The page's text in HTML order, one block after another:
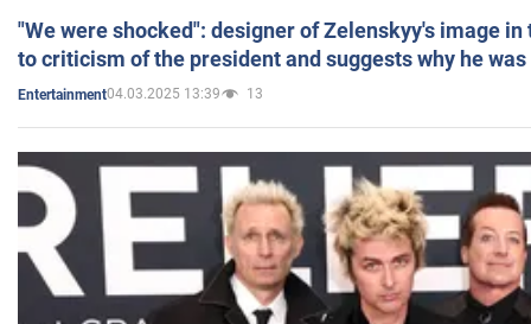
"We were shocked": designer of Zelenskyy's image
to criticism of the president and suggests why he
Entertainment04.03.2025 13:39 13